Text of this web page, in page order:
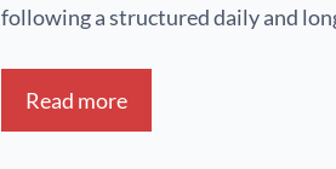
following a structured daily and
Read more